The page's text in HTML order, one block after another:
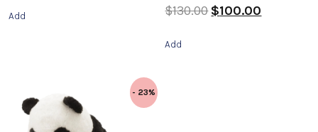
Add
Rated
4.00
$130.00 $100.00
Add
- 23%